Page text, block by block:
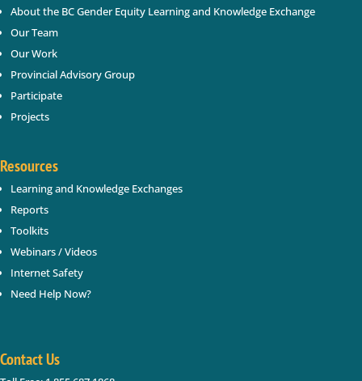
About the BC Gender Equity Learning and Knowledge Exchange
Our Team
Our Work
Provincial Advisory Group
Participate
Projects
Resources
Learning and Knowledge Exchanges
Reports
Toolkits
Webinars / Videos
Internet Safety
Need Help Now?
Contact Us